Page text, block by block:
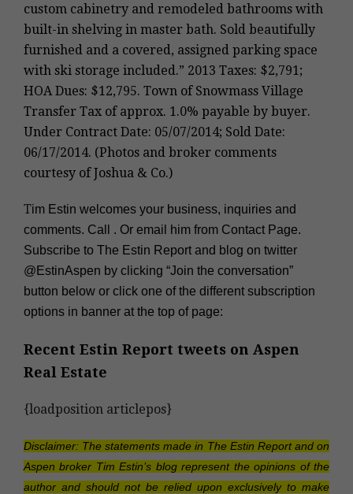
custom cabinetry and remodeled bathrooms with
built-in shelving in master bath. Sold beautifully
furnished and a covered, assigned parking space
with ski storage included.” 2013 Taxes: $2,791;
HOA Dues: $12,795. Town of Snowmass Village
Transfer Tax of approx. 1.0% payable by buyer.
Under Contract Date: 05/07/2014; Sold Date:
06/17/2014. (Photos and broker comments
courtesy of Joshua & Co.)
Tim Estin welcomes your business, inquiries and
comments. Call . Or email him from Contact Page.
Subscribe to The Estin Report and blog on twitter
@EstinAspen by clicking “Join the conversation”
button below or click one of the different subscription
options in banner at the top of page:
Recent Estin Report tweets on Aspen
Real Estate
{loadposition articlepos}
Disclaimer: The statements made in The Estin Report and on
Aspen broker Tim Estin’s blog represent the opinions of the
author and should not be relied upon exclusively to make